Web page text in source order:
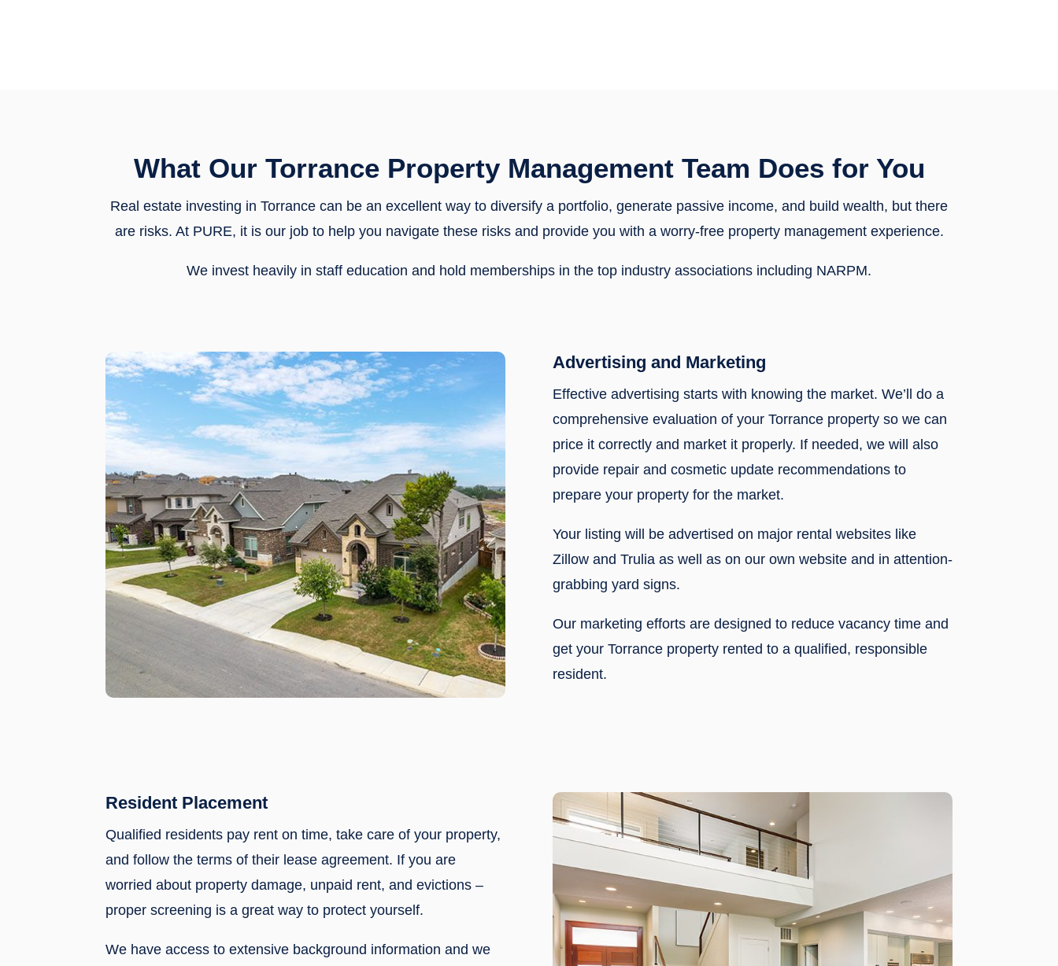
What Our Torrance Property Management Team Does for You
Real estate investing in Torrance can be an excellent way to diversify a portfolio, generate passive income, and build wealth, but there
are risks. At PURE, it is our job to help you navigate these risks and provide you with a worry-free property management experience.
We invest heavily in staff education and hold memberships in the top industry associations including NARPM.
Advertising and Marketing
Effective advertising starts with knowing the market. We’ll do a
comprehensive evaluation of your Torrance property so we can
price it correctly and market it properly. If needed, we will also
provide repair and cosmetic update recommendations to
prepare your property for the market.
Your listing will be advertised on major rental websites like
Zillow and Trulia as well as on our own website and in attention-
grabbing yard signs.
Our marketing efforts are designed to reduce vacancy time and
get your Torrance property rented to a qualified, responsible
resident.
Resident Placement
Qualified residents pay rent on time, take care of your property,
and follow the terms of their lease agreement. If you are
worried about property damage, unpaid rent, and evictions –
proper screening is a great way to protect yourself.
We have access to extensive background information and we